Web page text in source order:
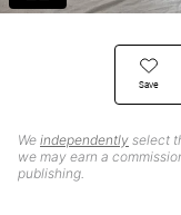
Save
We independently select
we may earn a
publishing.